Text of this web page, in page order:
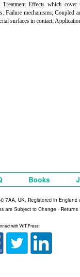
Effectswhich cover
Failure mechanisms; Coupled
surfaces in contact;
Books
7AA, UK. Registered in
are Subject to Change - Returns
with WIT Press: